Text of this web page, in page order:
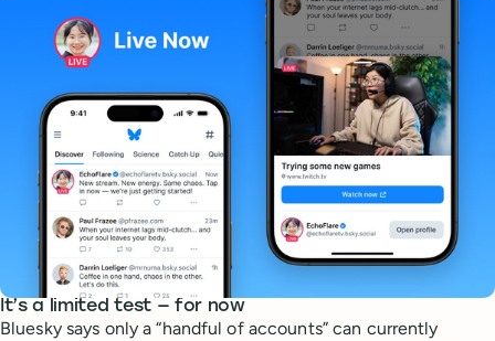
It’s a limited test — for now
Bluesky says only a “handful of accounts” can currently